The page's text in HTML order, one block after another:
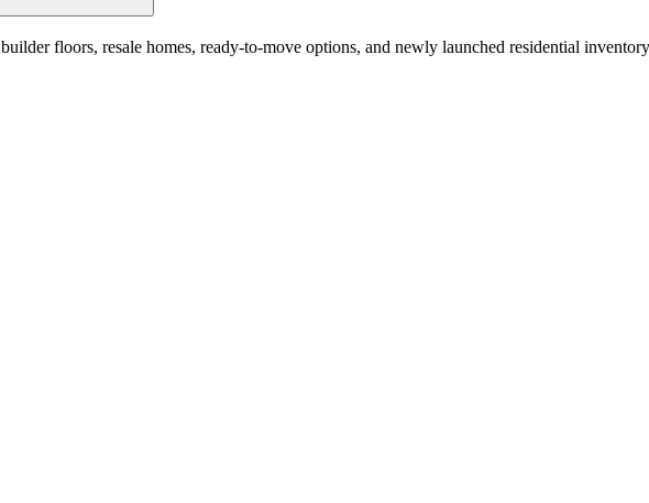
floors, resale homes, ready-to-move options, and newly launched residential